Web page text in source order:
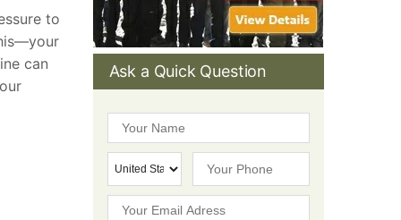
to
can
Ask a Quick Question